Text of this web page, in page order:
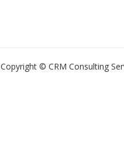
Copyright © CRM Consulting